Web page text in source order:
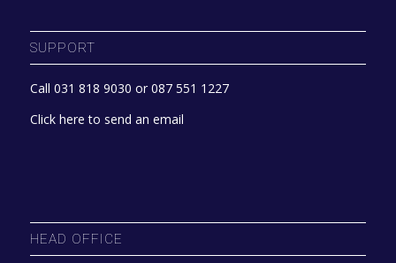
SUPPORT
Call 031 818 9030 or 087 551 1227
Click here to send an email
HEAD OFFICE